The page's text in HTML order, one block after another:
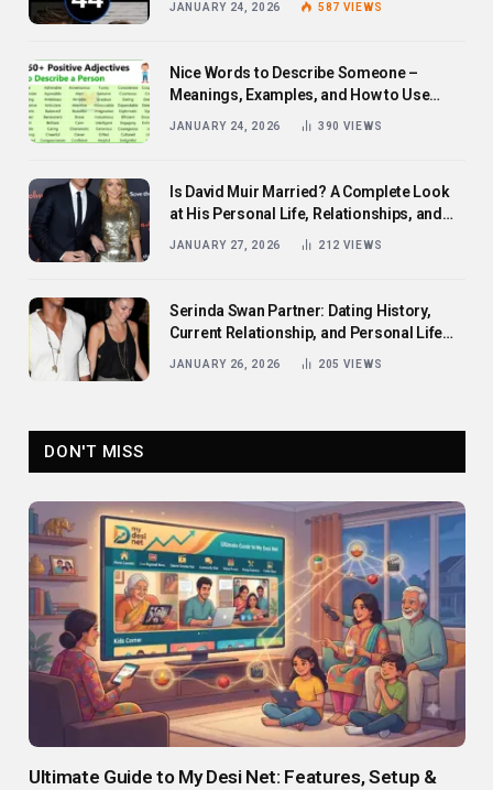
JANUARY 24, 2026 587 VIEWS
Nice Words to Describe Someone –
Meanings, Examples, and How to Use
JANUARY 24, 2026 390 VIEWS
Is David Muir Married? A Complete Look
at His Personal Life, Relationships, and
JANUARY 27, 2026 212 VIEWS
Serinda Swan Partner: Dating History,
Current Relationship, and Personal Life
JANUARY 26, 2026 205 VIEWS
DON'T MISS
Ultimate Guide to My Desi Net: Features, Setup &